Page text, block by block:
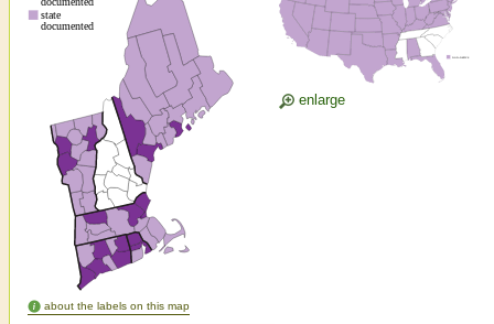
about the labels on this map
enlarge